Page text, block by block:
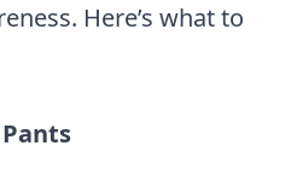
Here’s what to